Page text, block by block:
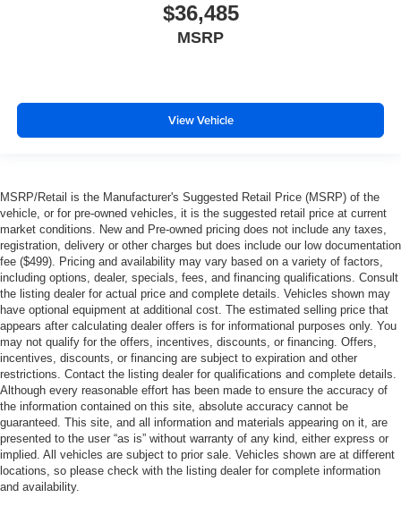
$36,485
MSRP
View Vehicle
MSRP/Retail is the Manufacturer's Suggested Retail Price (MSRP) of the
vehicle, or for pre-owned vehicles, it is the suggested retail price at current
market conditions. New and Pre-owned pricing does not include any taxes,
registration, delivery or other charges but does include our low documentation
fee ($499). Pricing and availability may vary based on a variety of factors,
including options, dealer, specials, fees, and financing qualifications. Consult
the listing dealer for actual price and complete details. Vehicles shown may
have optional equipment at additional cost. The estimated selling price that
appears after calculating dealer offers is for informational purposes only. You
may not qualify for the offers, incentives, discounts, or financing. Offers,
incentives, discounts, or financing are subject to expiration and other
restrictions. Contact the listing dealer for qualifications and complete details.
Although every reasonable effort has been made to ensure the accuracy of
the information contained on this site, absolute accuracy cannot be
guaranteed. This site, and all information and materials appearing on it, are
presented to the user “as is” without warranty of any kind, either express or
implied. All vehicles are subject to prior sale. Vehicles shown are at different
locations, so please check with the listing dealer for complete information
and availability.